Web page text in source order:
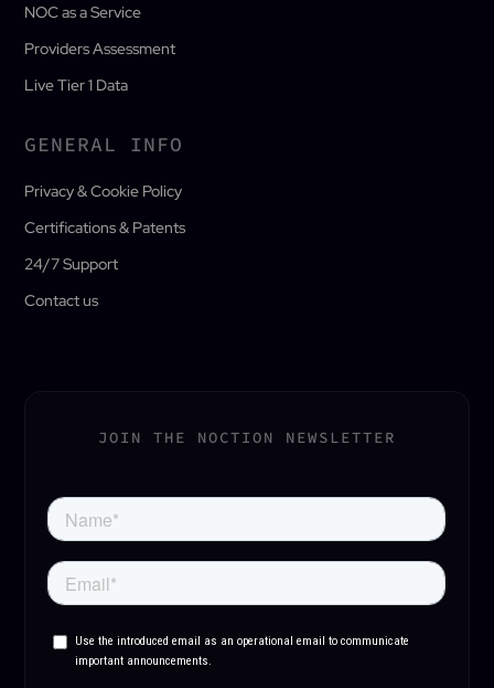
NOC as a Service
Providers Assessment
Live Tier 1 Data
GENERAL INFO
Privacy & Cookie Policy
Certifications & Patents
24/7 Support
Contact us
JOIN THE NOCTION NEWSLETTER